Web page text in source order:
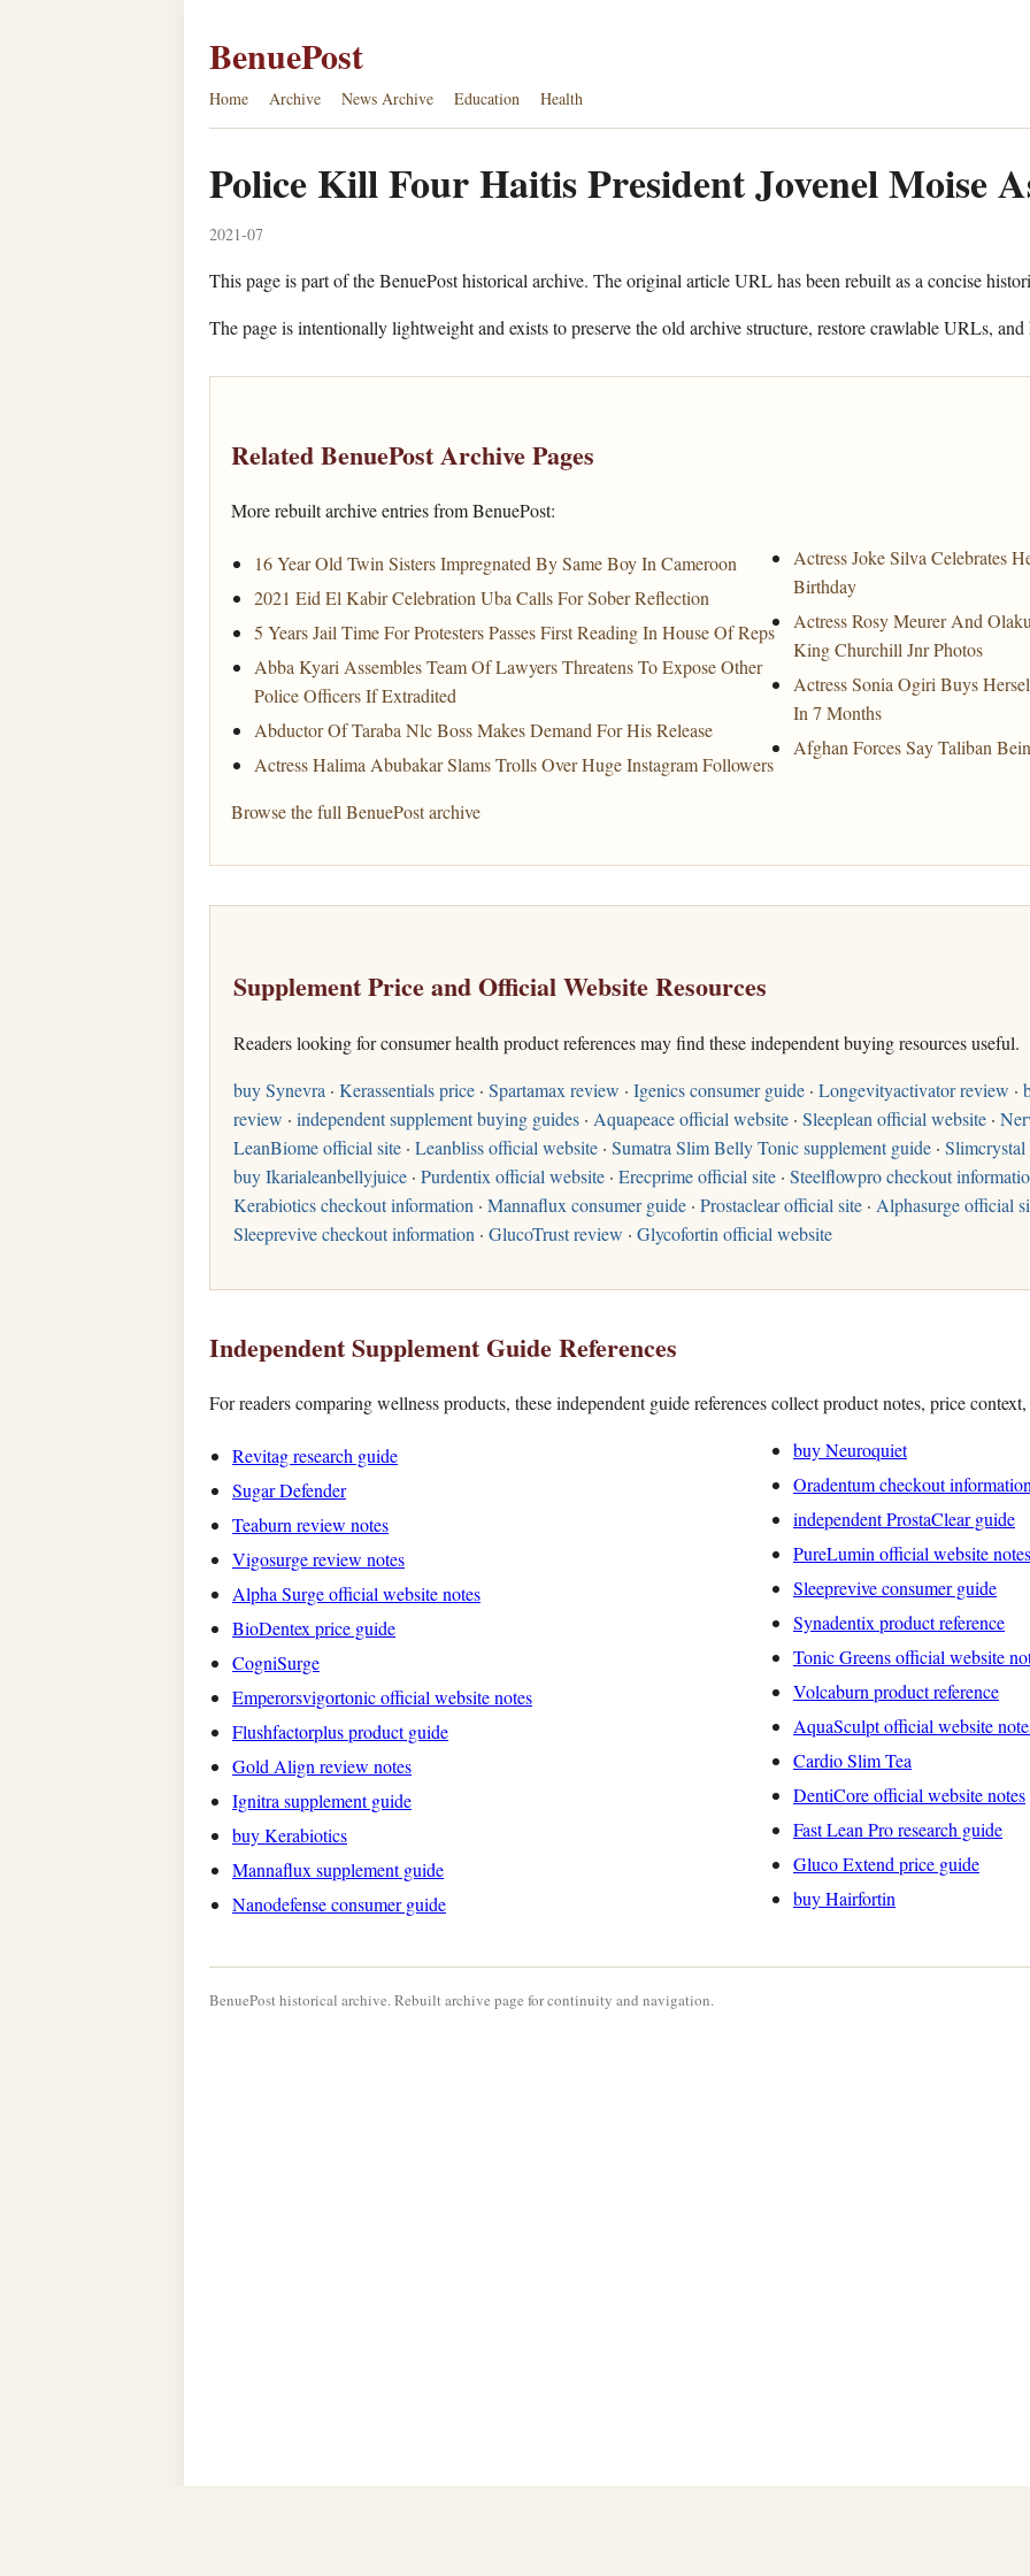
BenuePost
Home Archive News Archive Education Health
Police Kill Four Haitis President Jovenel Moise
2021-07
This page is part of the BenuePost historical archive. The original article URL has been rebuilt as a concise
The page is intentionally lightweight and exists to preserve the old archive structure, restore crawlable URLs,
Related BenuePost Archive Pages
More rebuilt archive entries from BenuePost:
16 Year Old Twin Sisters Impregnated By Same Boy In Cameroon
2021 Eid El Kabir Celebration Uba Calls For Sober Reflection
5 Years Jail Time For Protesters Passes First Reading In House Of Reps
Abba Kyari Assembles Team Of Lawyers Threatens To Expose Other
Police Officers If Extradited
Abductor Of Taraba Nlc Boss Makes Demand For His Release
Actress Halima Abubakar Slams Trolls Over Huge Instagram Followers
Actress Joke Silva Celebrates
Birthday
Actress Rosy Meurer And
King Churchill Jnr Photos
Actress Sonia Ogiri Buys
In 7 Months
Afghan Forces Say Taliban
Browse the full BenuePost archive
Supplement Price and Official Website Resources
Readers looking for consumer health product references may find these independent buying resources useful.
buy Synevra · Kerassentials price · Spartamax review · Igenics consumer guide · Longevityactivator review ·
review · independent supplement buying guides · Aquapeace official website · Sleeplean official website ·
LeanBiome official site · Leanbliss official website · Sumatra Slim Belly Tonic supplement guide ·
buy Ikarialeanbellyjuice · Purdentix official website · Erecprime official site · Steelflowpro checkout
Kerabiotics checkout information · Mannaflux consumer guide · Prostaclear official site · Alphasurge official
Sleeprevive checkout information · GlucoTrust review · Glycofortin official website
Independent Supplement Guide References
For readers comparing wellness products, these independent guide references collect product notes, price
Revitag research guide
Sugar Defender
Teaburn review notes
Vigosurge review notes
Alpha Surge official website notes
BioDentex price guide
CogniSurge
Emperorsvigortonic official website notes
Flushfactorplus product guide
Gold Align review notes
Ignitra supplement guide
buy Kerabiotics
Mannaflux supplement guide
Nanodefense consumer guide
buy Neuroquiet
Oradentum checkout information
independent ProstaClear guide
PureLumin official website notes
Sleeprevive consumer guide
Synadentix product reference
Tonic Greens official website
Volcaburn product reference
AquaSculpt official website
Cardio Slim Tea
DentiCore official website notes
Fast Lean Pro research guide
Gluco Extend price guide
buy Hairfortin
BenuePost historical archive. Rebuilt archive page for continuity and navigation.